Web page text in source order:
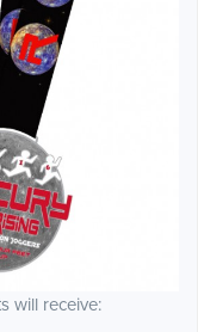
will receive: